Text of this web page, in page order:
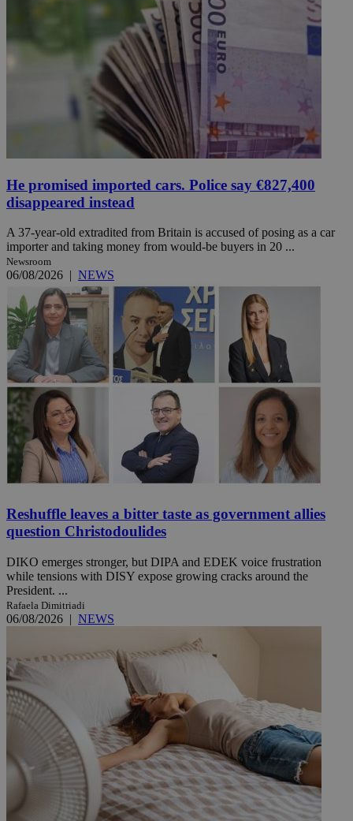
He promised imported cars. Police say €827,400
disappeared instead
A 37-year-old extradited from Britain is accused of posing as a car
importer and taking money from would-be buyers in 20 ...
Newsroom
06/08/2026 | NEWS
Reshuffle leaves a bitter taste as government allies
question Christodoulides
DIKO emerges stronger, but DIPA and EDEK voice frustration
while tensions with DISY expose growing cracks around the
President. ...
Rafaela Dimitriadi
06/08/2026 | NEWS